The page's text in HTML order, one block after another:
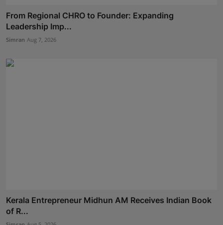
From Regional CHRO to Founder: Expanding
Leadership Imp...
Simran Aug 7, 2026
Kerala Entrepreneur Midhun AM Receives Indian Book
of R...